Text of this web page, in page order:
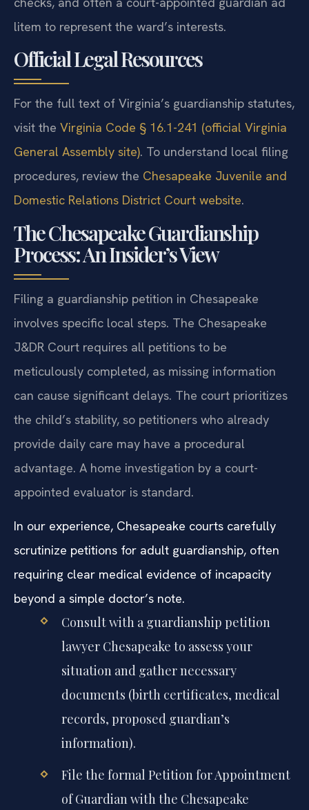
litem to represent the ward’s interests.
Official Legal Resources
For the full text of Virginia’s guardianship statutes,
visit the Virginia Code § 16.1-241 (official Virginia
General Assembly site). To understand local filing
procedures, review the Chesapeake Juvenile and
Domestic Relations District Court website.
The Chesapeake Guardianship
Process: An Insider’s View
Filing a guardianship petition in Chesapeake
involves specific local steps. The Chesapeake
J&DR Court requires all petitions to be
meticulously completed, as missing information
can cause significant delays. The court prioritizes
the child’s stability, so petitioners who already
provide daily care may have a procedural
advantage. A home investigation by a court-
appointed evaluator is standard.
In our experience, Chesapeake courts carefully
scrutinize petitions for adult guardianship, often
requiring clear medical evidence of incapacity
beyond a simple doctor’s note.
Consult with a guardianship petition
lawyer Chesapeake to assess your
situation and gather necessary
documents (birth certificates, medical
records, proposed guardian’s
information).
File the formal Petition for Appointment
of Guardian with the Chesapeake